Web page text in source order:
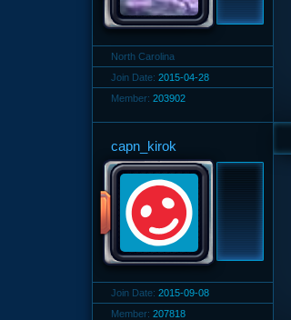
North Carolina
Join Date: 2015-04-28
Member: 203902
capn_kirok
Join Date: 2015-09-08
Member: 207818